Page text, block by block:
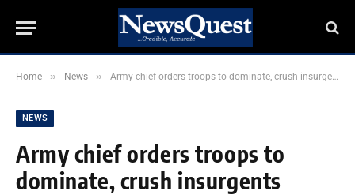
Home » News » Army chief orders troops to dominate, crush insurgents
NEWS
Army chief orders troops to
dominate, crush insurgents